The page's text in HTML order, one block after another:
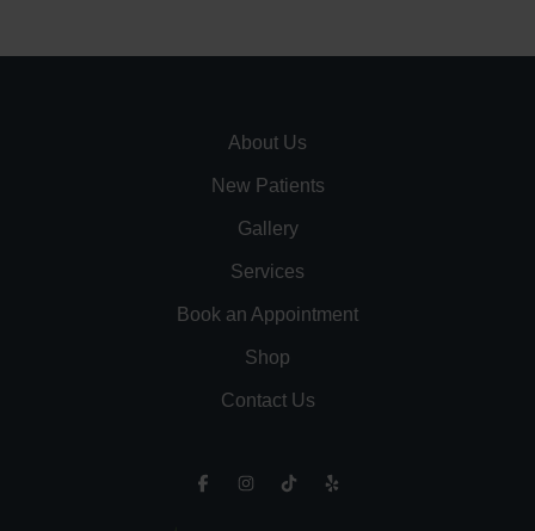
About Us
New Patients
Gallery
Services
Book an Appointment
Shop
Contact Us